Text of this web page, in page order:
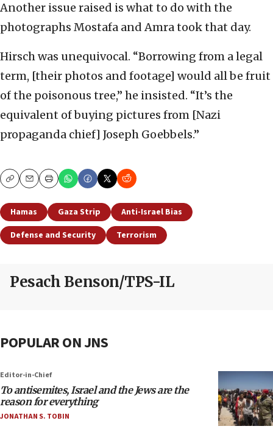
Another issue raised is what to do with the
photographs Mostafa and Amra took that day.
Hirsch was unequivocal. “Borrowing from a legal
term, [their photos and footage] would all be fruit
of the poisonous tree,” he insisted. “It’s the
equivalent of buying pictures from [Nazi
propaganda chief] Joseph Goebbels.”
CopyEmailPrint
Hamas Gaza Strip
Anti-Israel Bias
Defense and Security
Terrorism
Pesach Benson/TPS-IL
POPULAR ON JNS
Editor-in-Chief
To antisemites, Israel and the Jews are the
reason for everything
JONATHAN S. TOBIN